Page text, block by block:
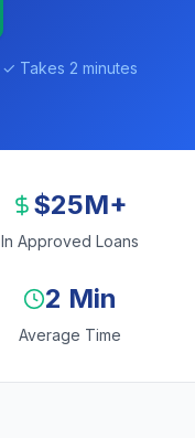
Takes 2 minutes
$25M+
In Approved Loans
2 Min
Average Time